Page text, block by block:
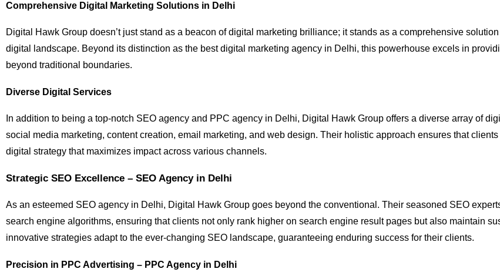
Comprehensive Digital Marketing Solutions in Delhi
Digital Hawk Group doesn’t just stand as a beacon of digital marketing brilliance; it stands as a comprehensive
digital landscape. Beyond its distinction as the best digital marketing agency in Delhi, this powerhouse excels in
beyond traditional boundaries.
Diverse Digital Services
In addition to being a top-notch SEO agency and PPC agency in Delhi, Digital Hawk Group offers a diverse array of
social media marketing, content creation, email marketing, and web design. Their holistic approach ensures that
digital strategy that maximizes impact across various channels.
Strategic SEO Excellence – SEO Agency in Delhi
As an esteemed SEO agency in Delhi, Digital Hawk Group goes beyond the conventional. Their seasoned SEO
search engine algorithms, ensuring that clients not only rank higher on search engine result pages but also maintain
innovative strategies adapt to the ever-changing SEO landscape, guaranteeing enduring success for their clients.
Precision in PPC Advertising – PPC Agency in Delhi